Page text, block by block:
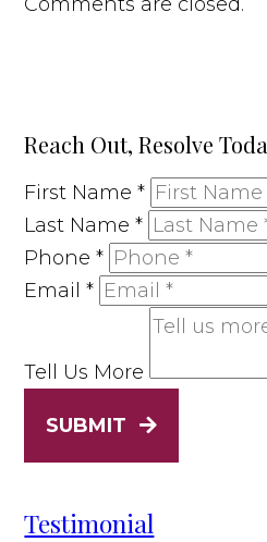
Reach Out, Resolve
First Name*
Last Name*
Phone*
Email*
Tell Us More
SUBMIT
Testimonial